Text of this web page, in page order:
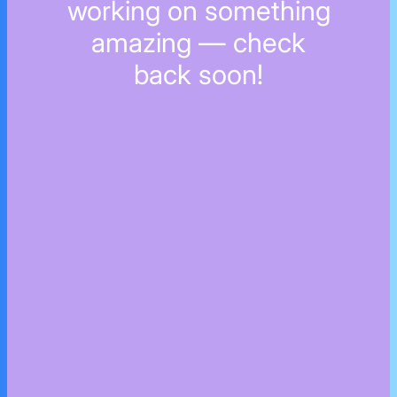
working on something
amazing — check
back soon!